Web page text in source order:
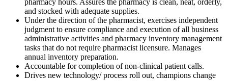
pharmacy hours. Assures the pharmacy is clean, neat, orderly,
and stocked with adequate supplies.
Under the direction of the pharmacist, exercises independent
judgment to ensure compliance and execution of all business
administrative activities and pharmacy inventory management
tasks that do not require pharmacist licensure. Manages
annual inventory preparation.
Accountable for completion of non-clinical patient calls.
Drives new technology/ process roll out, champions change